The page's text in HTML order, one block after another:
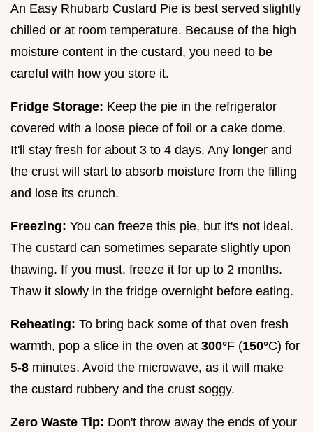
An Easy Rhubarb Custard Pie is best served slightly
chilled or at room temperature. Because of the high
moisture content in the custard, you need to be
careful with how you store it.
Fridge Storage: Keep the pie in the refrigerator
covered with a loose piece of foil or a cake dome.
It'll stay fresh for about 3 to 4 days. Any longer and
the crust will start to absorb moisture from the filling
and lose its crunch.
Freezing: You can freeze this pie, but it's not ideal.
The custard can sometimes separate slightly upon
thawing. If you must, freeze it for up to 2 months.
Thaw it slowly in the fridge overnight before eating.
Reheating: To bring back some of that oven fresh
warmth, pop a slice in the oven at 300°F (150°C) for
5-8 minutes. Avoid the microwave, as it will make
the custard rubbery and the crust soggy.
Zero Waste Tip: Don't throw away the ends of your